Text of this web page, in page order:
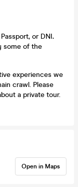
or DNI.
some of the
experiences we
crawl. Please
a private tour.
Open in Maps